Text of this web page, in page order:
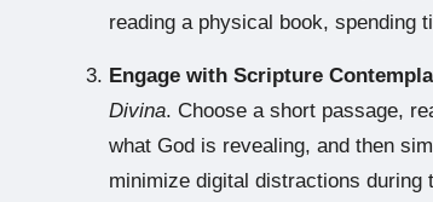
reading a physical book, spending
Engage with Scripture
Divina. Choose a short passage,
what God is revealing, and then
minimize digital distractions during